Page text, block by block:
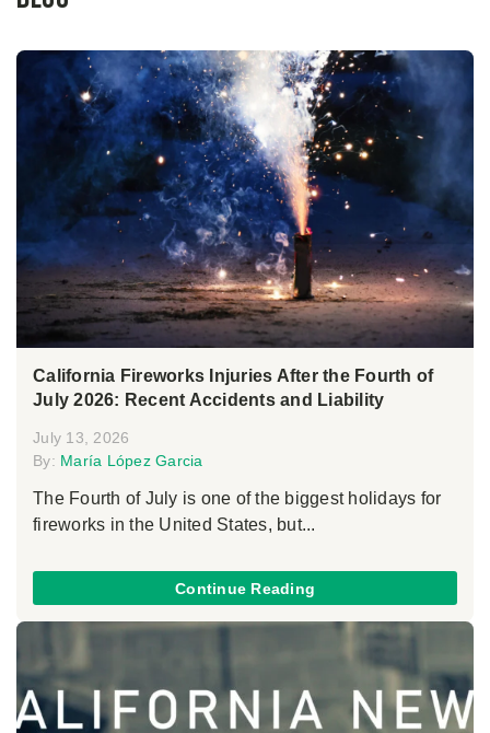
California Fireworks Injuries After the Fourth of
July 2026: Recent Accidents and Liability
July 13, 2026
By: María López Garcia
The Fourth of July is one of the biggest holidays for
fireworks in the United States, but...
Continue Reading